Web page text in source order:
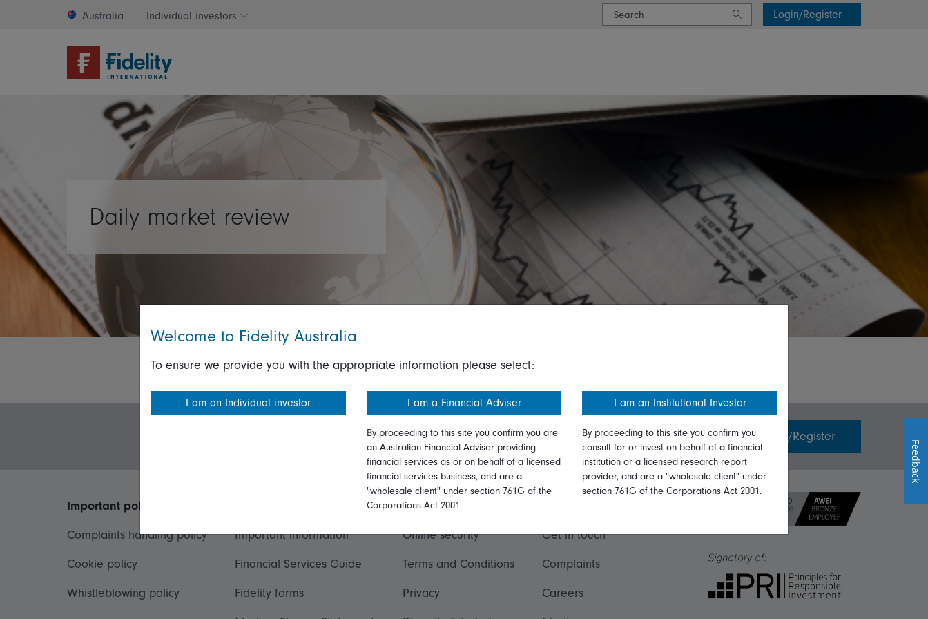
Australia Individual investors
Change investor type or country
Login/Register
Daily market review
Invest with us Login/Register
Important policies
Complaints handling policy
Cookie policy
Whistleblowing policy
Important information
Financial Services Guide
Fidelity forms
Online security
Terms and Conditions
Privacy
Get in touch
Complaints
Careers
Welcome to Fidelity Australia
To ensure we provide you with the appropriate information please select:
I am an Individual investor I am a Financial Adviser
By proceeding to this site you confirm you are
an Australian Financial Adviser providing
financial services as or on behalf of a licensed
financial services business, and are a
"wholesale client" under section 761G of the
Corporations Act 2001.
I am an Institutional Investor
By proceeding to this site you confirm you
consult for or invest on behalf of a financial
institution or a licensed research report
provider, and are a "wholesale client" under
section 761G of the Corporations Act 2001.
Feedback